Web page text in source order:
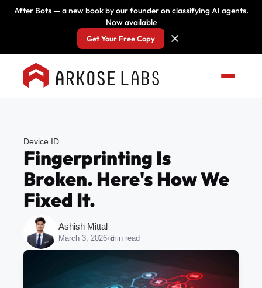
After Bots — a new book by our founder on classifying AI agents.
Now available
Get Your Free Copy
Device ID
Fingerprinting Is
Broken. Here's How We
Fixed It.
Ashish Mittal
March 3, 2026•8
min read